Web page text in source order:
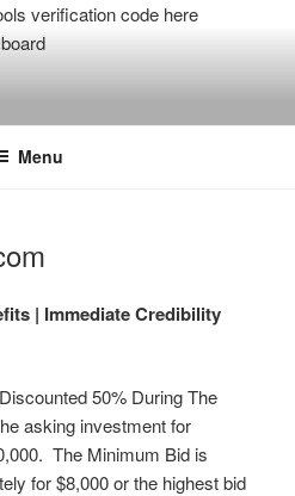
verification code here
Menu
| Immediate Credibility
50% During The
asking investment for
The Minimum Bid is
for $8,000 or the highest bid